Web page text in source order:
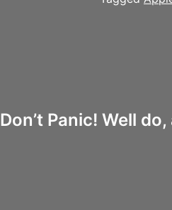
Don’t Panic! Well